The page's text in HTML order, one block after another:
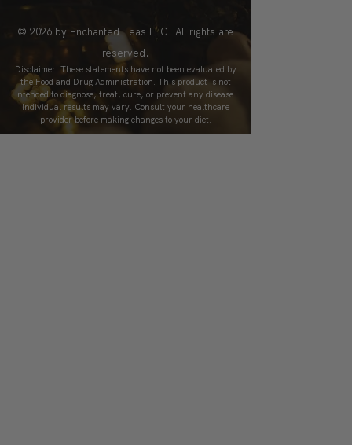
© 2026 by Enchanted Teas LLC. All rights are
reserved.
Disclaimer: These statements have not been evaluated by
the Food and Drug Administration. This product is not
intended to diagnose, treat, cure, or prevent any disease.
Individual results may vary. Consult your healthcare
provider before making changes to your diet.